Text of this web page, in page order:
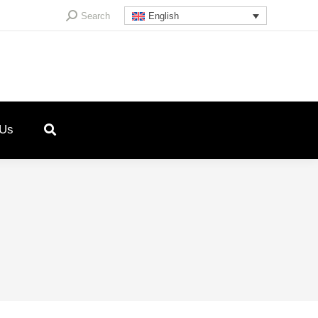
Search:Search English